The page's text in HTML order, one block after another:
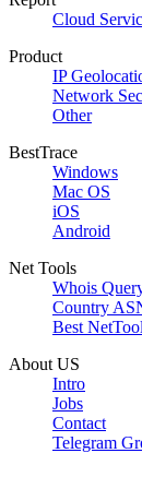
Cloud
Product
IP
Network
Other
BestTrace
Windows
Mac OS
iOS
Android
Net Tools
Whois
Country
Best
About US
Intro
Jobs
Contact
Telegram